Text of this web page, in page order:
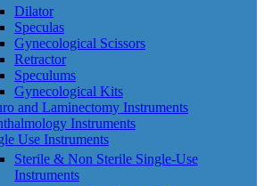
Dilator
Speculas
Gynecological Scissors
Retractor
Speculums
Gynecological Kits
and Laminectomy Instruments
Instruments
Use Instruments
Sterile & Non Sterile Single-Use
Instruments